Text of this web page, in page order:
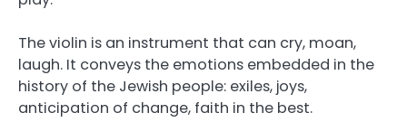
The violin is an instrument that can cry, moan,
laugh. It conveys the emotions embedded in the
history of the Jewish people: exiles, joys,
anticipation of change, faith in the best.